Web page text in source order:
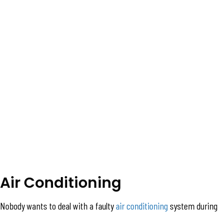
Air Conditioning
Nobody wants to deal with a faultyair conditioningsystem during